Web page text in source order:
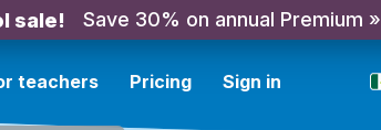
sale! Save 30% on annual Premium »
teachers Pricing Sign in